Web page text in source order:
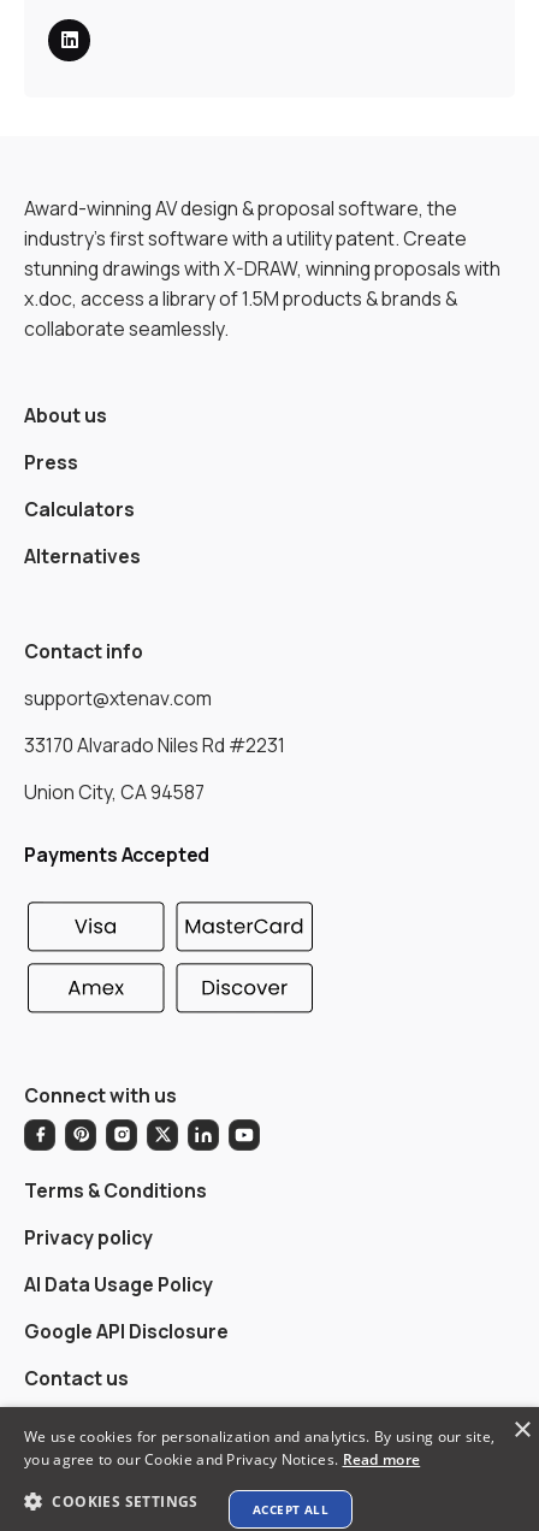
Explore XTEN-AV ➜
Award-winning AV design & proposal software, the
industry’s first software with a utility patent. Create
stunning drawings with X-DRAW, winning proposals with
x.doc, access a library of 1.5M products & brands &
collaborate seamlessly.
About us
Press
Calculators
Alternatives
Contact info
support@xtenav.com
33170 Alvarado Niles Rd #2231
Union City, CA 94587
Payments Accepted
Connect with us
Terms & Conditions
Privacy policy
AI Data Usage Policy
Google API Disclosure
Contact us
© 2026 XTEN-AV LLC. All rights reserved.
×
We use cookies for personalization and analytics. By using our site,
you agree to our Cookie and Privacy Notices. Read more
COOKIES SETTINGS ACCEPT ALL